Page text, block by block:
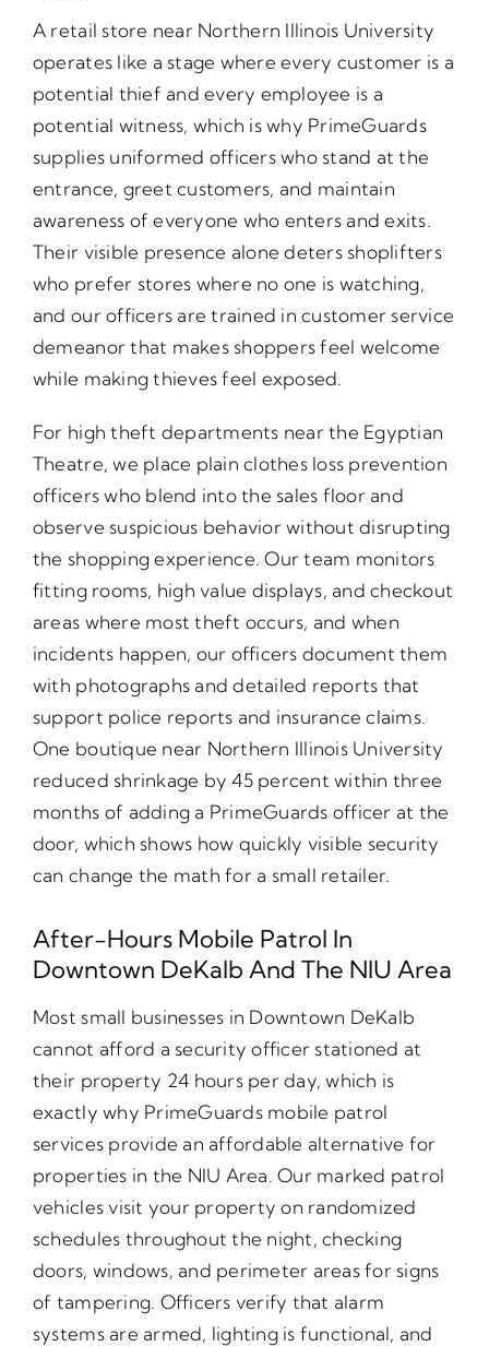
A retail store near Northern Illinois University
operates like a stage where every customer is a
potential thief and every employee is a
potential witness, which is why PrimeGuards
supplies uniformed officers who stand at the
entrance, greet customers, and maintain
awareness of everyone who enters and exits.
Their visible presence alone deters shoplifters
who prefer stores where no one is watching,
and our officers are trained in customer service
demeanor that makes shoppers feel welcome
while making thieves feel exposed.
For high theft departments near the Egyptian
Theatre, we place plain clothes loss prevention
officers who blend into the sales floor and
observe suspicious behavior without disrupting
the shopping experience. Our team monitors
fitting rooms, high value displays, and checkout
areas where most theft occurs, and when
incidents happen, our officers document them
with photographs and detailed reports that
support police reports and insurance claims.
One boutique near Northern Illinois University
reduced shrinkage by 45 percent within three
months of adding a PrimeGuards officer at the
door, which shows how quickly visible security
can change the math for a small retailer.
After-Hours Mobile Patrol In
Downtown DeKalb And The NIU Area
Most small businesses in Downtown DeKalb
cannot afford a security officer stationed at
their property 24 hours per day, which is
exactly why PrimeGuards mobile patrol
services provide an affordable alternative for
properties in the NIU Area. Our marked patrol
vehicles visit your property on randomized
schedules throughout the night, checking
doors, windows, and perimeter areas for signs
of tampering. Officers verify that alarm
systems are armed, lighting is functional, and